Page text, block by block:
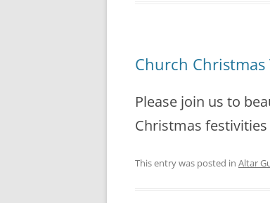
Church
Please join us to
Christmas
This entry was posted in Altar